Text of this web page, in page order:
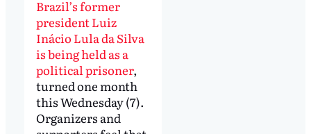
Brazil’s former
president Luiz
Inácio Lula da Silva
is being held as a
political prisoner,
turned one month
this Wednesday (7).
Organizers and